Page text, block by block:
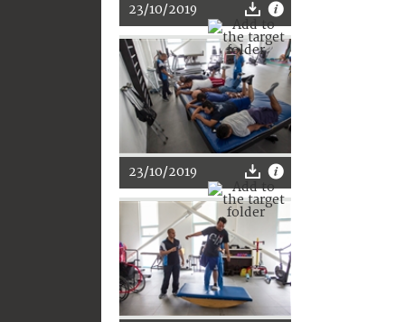
23/10/2019
23/10/2019